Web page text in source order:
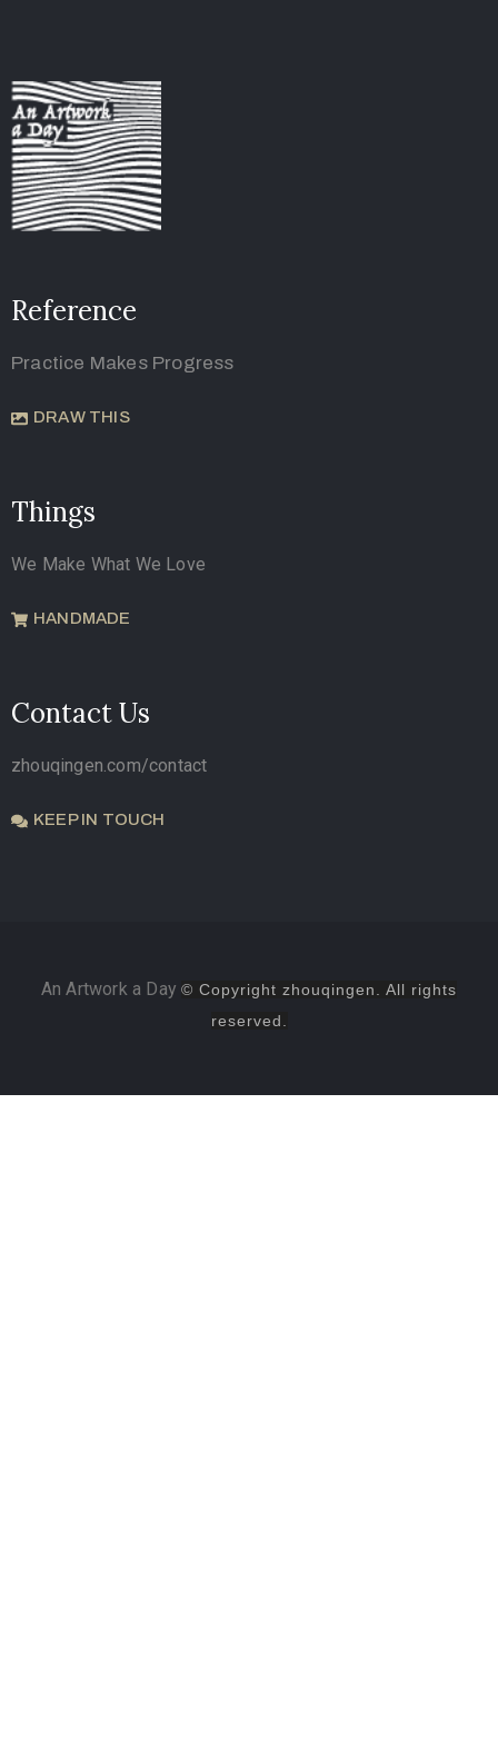
Reference
Practice Makes Progress
DRAW THIS
Things
We Make What We Love
HANDMADE
Contact Us
zhouqingen.com/contact
KEEP IN TOUCH
An Artwork a Day© Copyright zhouqingen. All rights
reserved.